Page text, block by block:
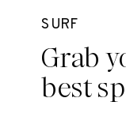
SURF
Grab
best